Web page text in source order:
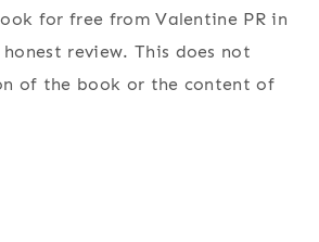
for free from Valentine PR in
review. This does not
of the book or the content of